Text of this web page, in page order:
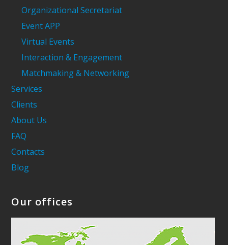
Organizational Secretariat
Event APP
Virtual Events
Interaction & Engagement
Matchmaking & Networking
Services
Clients
About Us
FAQ
Contacts
Blog
Our offices